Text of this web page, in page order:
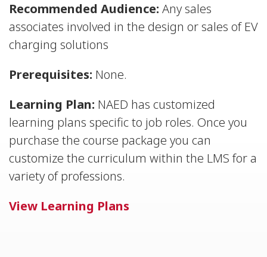
Recommended Audience: Any sales
associates involved in the design or sales of EV
charging solutions
Prerequisites: None.
Learning Plan: NAED has customized
learning plans specific to job roles. Once you
purchase the course package you can
customize the curriculum within the LMS for a
variety of professions.
View Learning Plans